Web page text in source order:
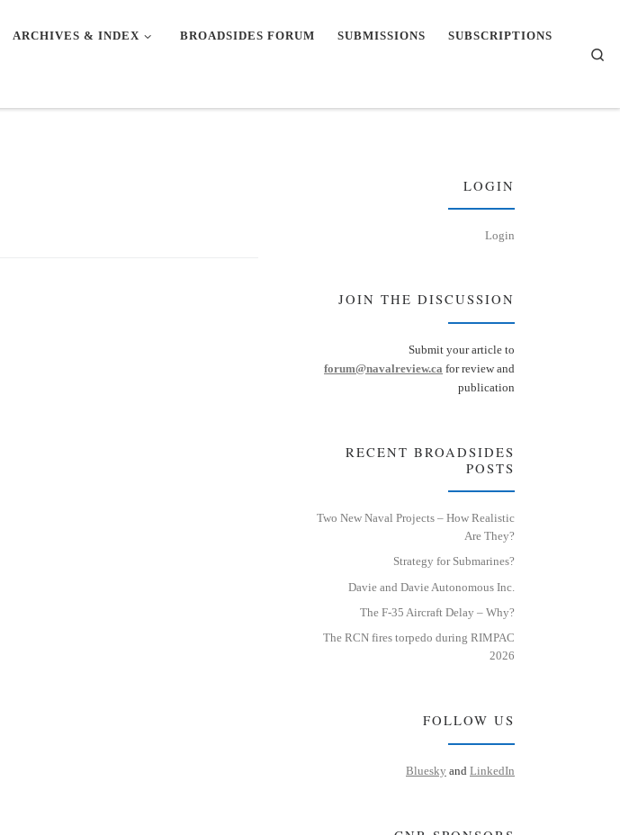
ARCHIVES & INDEX BROADSIDES FORUM SUBMISSIONS SUBSCRIPTIONS
LOGIN
Login
JOIN THE DISCUSSION
Submit your article to
forum@navalreview.ca for review and
publication
RECENT BROADSIDES
POSTS
Two New Naval Projects – How Realistic
Are They?
Strategy for Submarines?
Davie and Davie Autonomous Inc.
The F-35 Aircraft Delay – Why?
The RCN fires torpedo during RIMPAC
2026
FOLLOW US
Bluesky and LinkedIn